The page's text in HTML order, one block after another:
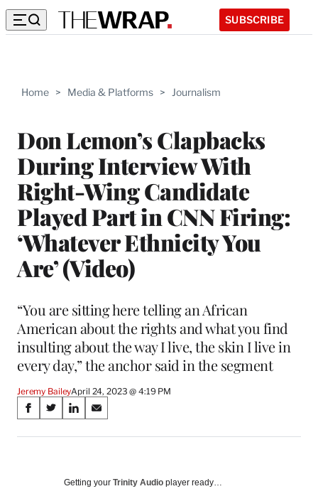
SUBSCRIBE
Home > Media & Platforms > Journalism
Don Lemon’s Clapbacks
During Interview With
Right-Wing Candidate
Played Part in CNN Firing:
‘Whatever Ethnicity You
Are’ (Video)
“You are sitting here telling an African
American about the rights and what you find
insulting about the way I live, the skin I live in
every day,” the anchor said in the segment
Jeremy BaileyApril 24, 2023 @ 4:19 PM
Share
on
Media
S
a
S
a
S
a
o
S
a
o
Getting your Trinity Audio player ready…